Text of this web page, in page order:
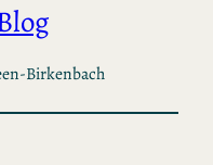
Birkenbach